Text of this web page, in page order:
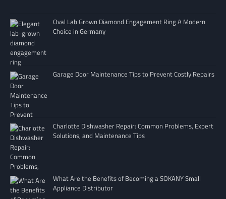
Oval Lab Grown Diamond Engagement Ring A Modern
Choice in Germany
Garage Door Maintenance Tips to Prevent Costly Repairs
Charlotte Dishwasher Repair: Common Problems, Expert
Solutions, and Maintenance Tips
What Are the Benefits of Becoming a SOKANY Small
Appliance Distributor